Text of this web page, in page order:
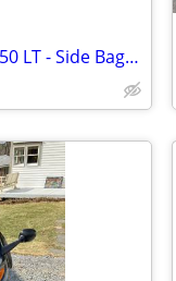
NEW 2026 Kawasaki Versys 650 LT - Side Bags - $1700 off!